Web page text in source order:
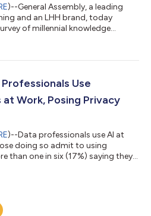
)--General Assembly, a leading
and an LHH brand, today
of millennial knowledge
and retain critical mid-career
employers can’t afford to lose,”
Use
Work, Posing Privacy
)--Data professionals use AI at
doing so admit to using
than one in six (17%) saying they
are handling potentially sensitive
AI in such a risky manner,” said